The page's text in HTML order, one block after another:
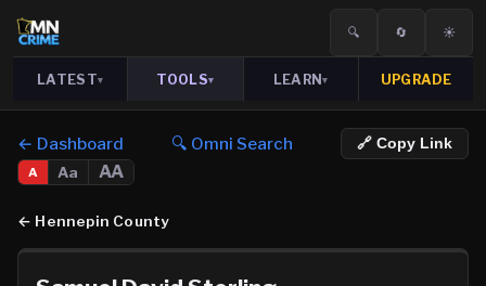
🔍 🔄 ☀️
LATEST▾ TOOLS▾ LEARN▾ UPGRADE
← Dashboard 🔍 Omni Search 🔗 Copy Link
A Aa AA
← Hennepin County